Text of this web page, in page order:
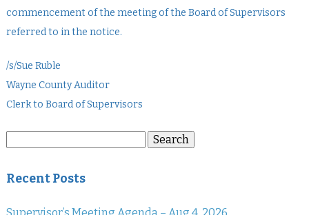
commencement of the meeting of the Board of Supervisors
referred to in the notice.
/s/Sue Ruble
Wayne County Auditor
Clerk to Board of Supervisors
Search
Recent Posts